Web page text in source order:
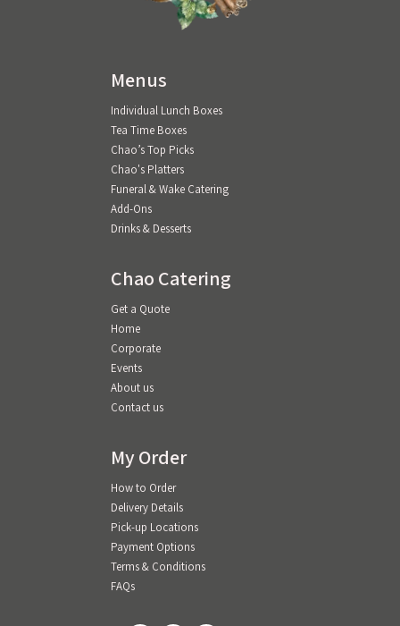
Menus
Individual Lunch Boxes
Tea Time Boxes
Chao’s Top Picks
Chao's Platters
Funeral & Wake Catering
Add-Ons
Drinks & Desserts
Chao Catering
Get a Quote
Home
Corporate
Events
About us
Contact us
My Order
How to Order
Delivery Details
Pick-up Locations
Payment Options
Terms & Conditions
FAQs